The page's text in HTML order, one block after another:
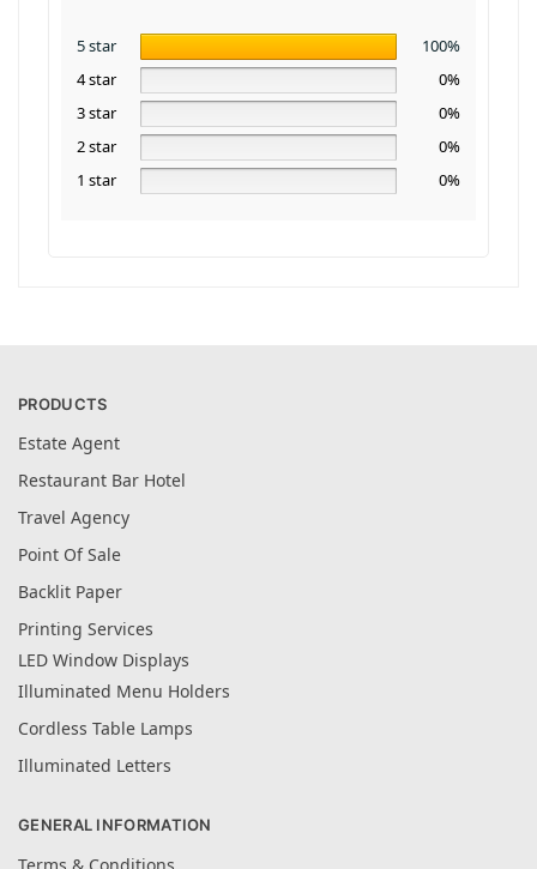
5 star
100%
4 star
0%
3 star
0%
2 star
0%
1 star
0%
PRODUCTS
Estate Agent
Restaurant Bar Hotel
Travel Agency
Point Of Sale
Backlit Paper
Printing Services
LED Window Displays
Illuminated Menu Holders
Cordless Table Lamps
Illuminated Letters
GENERAL INFORMATION
Terms & Conditions